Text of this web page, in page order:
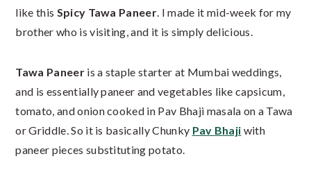
like this Spicy Tawa Paneer. I made it mid-week for my
brother who is visiting, and it is simply delicious.
Tawa Paneeris a staple starter at Mumbai weddings,
and is essentially paneer and vegetables like capsicum,
tomato, and onion cooked in Pav Bhaji masala on a Tawa
or Griddle. So it is basically Chunky Pav Bhaji with
paneer pieces substituting potato.